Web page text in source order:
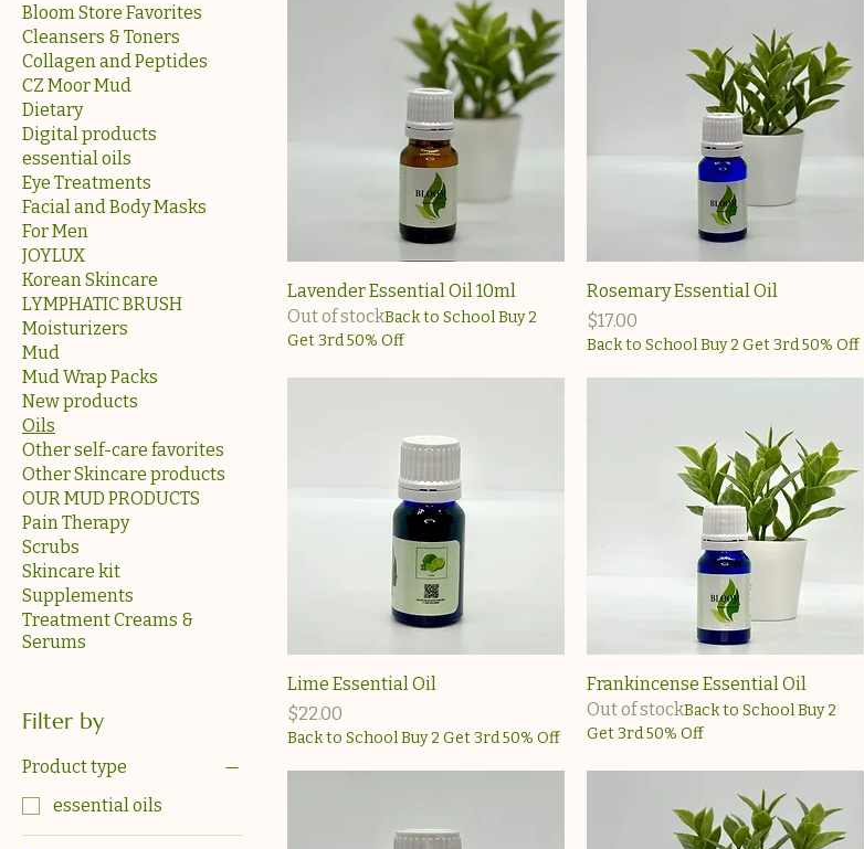
Bloom Store Favorites
Cleansers & Toners
Collagen and Peptides
CZ Moor Mud
Dietary
Digital products
essential oils
Eye Treatments
Facial and Body Masks
For Men
JOYLUX
Korean Skincare
LYMPHATIC BRUSH
Moisturizers
Mud
Mud Wrap Packs
New products
Oils
Other self-care favorites
Other Skincare products
OUR MUD PRODUCTS
Pain Therapy
Scrubs
Skincare kit
Supplements
Treatment Creams &
Serums
Filter by
Product type
essential oils
Lavender Essential Oil 10ml
Out of stockBack to School Buy 2
Get 3rd 50% Off
Rosemary Essential Oil
Price
$17.00
Back to School Buy 2 Get 3rd 50% Off
Lime Essential Oil
Price
$22.00
Back to School Buy 2 Get 3rd 50% Off
Frankincense Essential Oil
Out of stockBack to School Buy 2
Get 3rd 50% Off